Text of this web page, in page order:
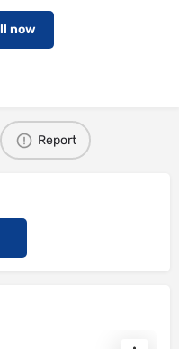
now
Report